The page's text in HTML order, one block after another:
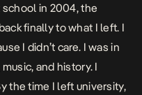
in 2004, the
finally to what I left. I
I didn’t care. I was in
and history. I
the time I left university,